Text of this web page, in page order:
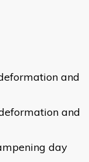
and
and
day